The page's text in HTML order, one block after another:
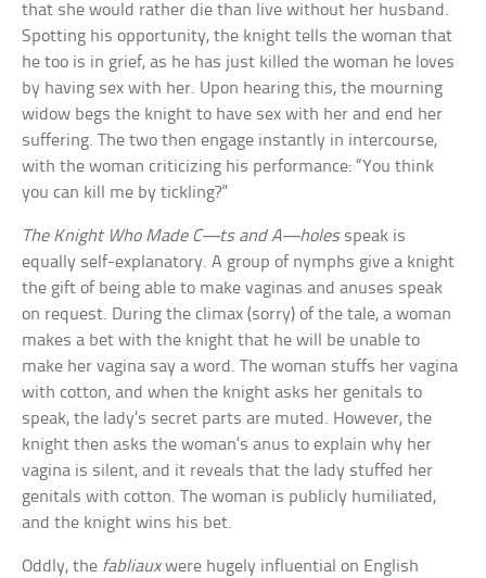
that she would rather die than live without her husband.
Spotting his opportunity, the knight tells the woman that
he too is in grief, as he has just killed the woman he loves
by having sex with her. Upon hearing this, the mourning
widow begs the knight to have sex with her and end her
suffering. The two then engage instantly in intercourse,
with the woman criticizing his performance: “You think
you can kill me by tickling?”
The Knight Who Made C—ts and A—holesspeak is
equally self-explanatory. A group of nymphs give a knight
the gift of being able to make vaginas and anuses speak
on request. During the climax (sorry) of the tale, a woman
makes a bet with the knight that he will be unable to
make her vagina say a word. The woman stuffs her vagina
with cotton, and when the knight asks her genitals to
speak, the lady’s secret parts are muted. However, the
knight then asks the woman’s anus to explain why her
vagina is silent, and it reveals that the lady stuffed her
genitals with cotton. The woman is publicly humiliated,
and the knight wins his bet.
Oddly, the fabliauxwere hugely influential on English